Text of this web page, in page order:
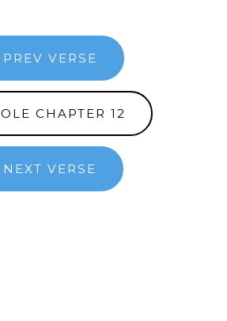
PREV VERSE
CHAPTER 12
NEXT VERSE